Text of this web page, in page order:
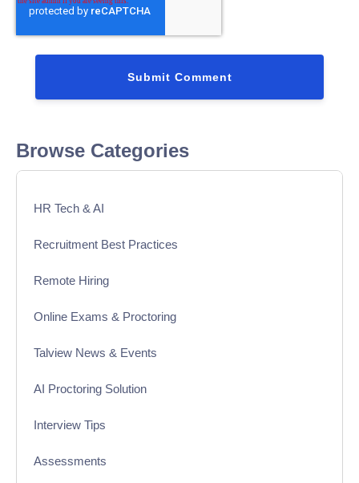
Browse Categories
HR Tech & AI
Recruitment Best Practices
Remote Hiring
Online Exams & Proctoring
Talview News & Events
AI Proctoring Solution
Interview Tips
Assessments